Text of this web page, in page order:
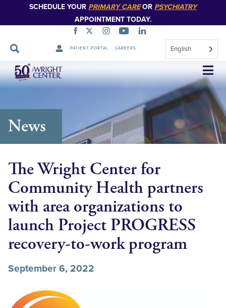
SCHEDULE YOUR PRIMARY CAREOR PSYCHIATRY
APPOINTMENT TODAY.
PATIENT PORTAL CAREERS English
Skip
Navigation
News
The Wright Center for
Community Health partners
with area organizations to
launch Project PROGRESS
recovery-to-work program
September 6, 2022